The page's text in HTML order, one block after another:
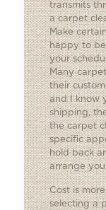
transmits
a carpet
Make
happy to
your
Many
their
and I know
shipping,
the carpet
specific
hold back
arrange
Cost is
selecting a